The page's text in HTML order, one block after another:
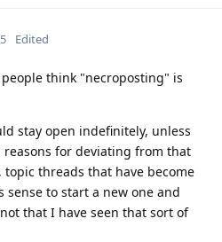
Edited
think "necroposting" is
stay open indefinitely, unless
for deviating from that
threads that have become
to start a new one and
that I have seen that sort of